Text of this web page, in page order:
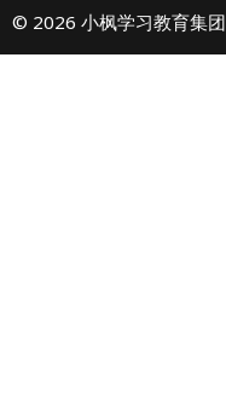
© 2026 小枫学习教育集团